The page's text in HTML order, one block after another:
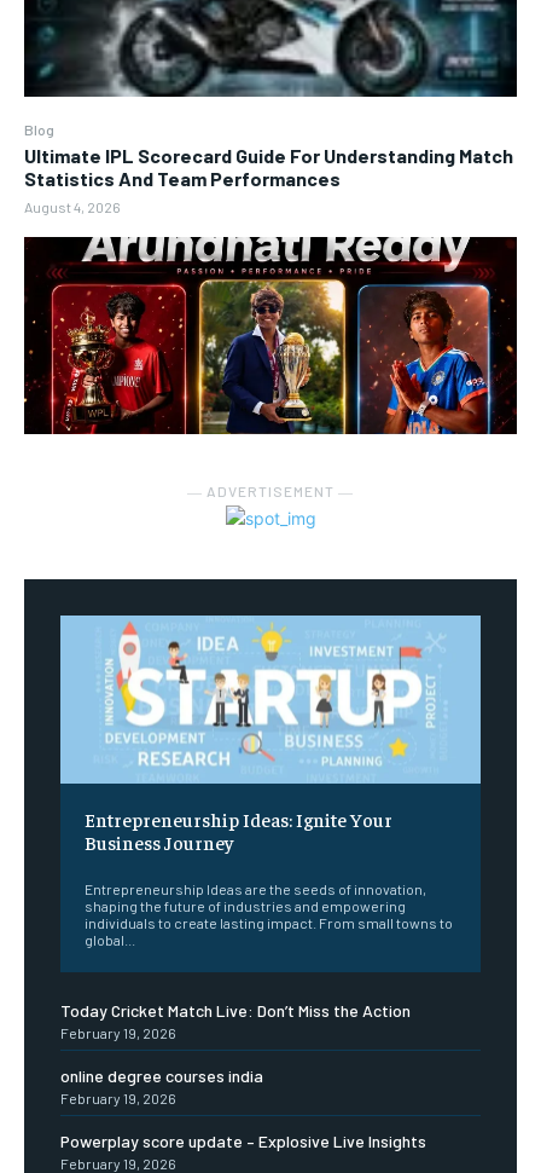
Blog
Ultimate IPL Scorecard Guide For Understanding Match
Statistics And Team Performances
August 4, 2026
― ADVERTISEMENT ―
Entrepreneurship Ideas: Ignite Your
Business Journey
Entrepreneurship Ideas are the seeds of innovation,
shaping the future of industries and empowering
individuals to create lasting impact. From small towns to
global...
Today Cricket Match Live: Don’t Miss the Action
February 19, 2026
online degree courses india
February 19, 2026
Powerplay score update – Explosive Live Insights
February 19, 2026